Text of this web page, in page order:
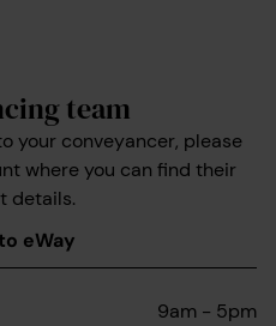
team
your conveyancer, please
where you can find their
details.
eWay
9am - 5pm